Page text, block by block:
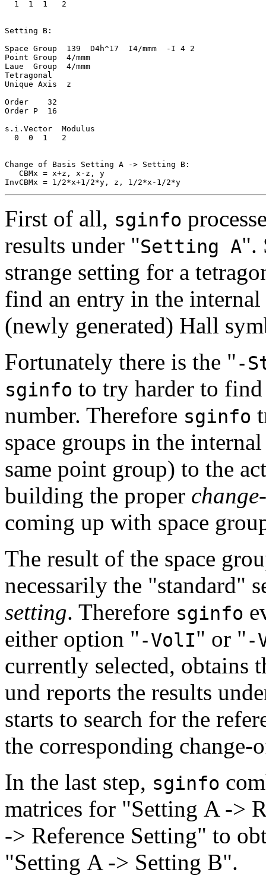
  1  1  1   2
Setting B:
Space Group  139  D4h^17  I4/mmm  -I 4 2
Point Group  4/mmm
Laue  Group  4/mmm
Tetragonal
Unique Axis  z
Order    32
Order P  16
s.i.Vector  Modulus
  0  0  1   2
Change of Basis Setting A -> Setting B:
   CBMx = x+z, x-z, y
First of all, sginfo
results under "Setting A".
strange setting for a
find an entry in the
(newly generated) Hall
Fortunately there is the "-
sginfo to try harder to
number. Therefore sginfo
space groups in the
same point group) to the
building the proper
coming up with space
The result of the space
necessarily the "standard"
setting. Therefore sginfo
either option "-VolI" or "-
currently selected, obtains
und reports the results
starts to search for the
the corresponding change-
In the last step, sginfo
matrices for "Setting A ->
-> Reference Setting" to
"Setting A -> Setting B".